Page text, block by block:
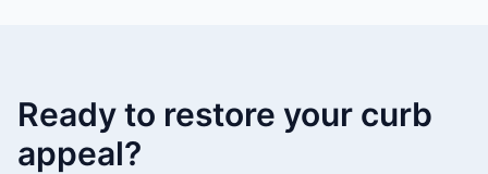
Ready to restore your curb
appeal?